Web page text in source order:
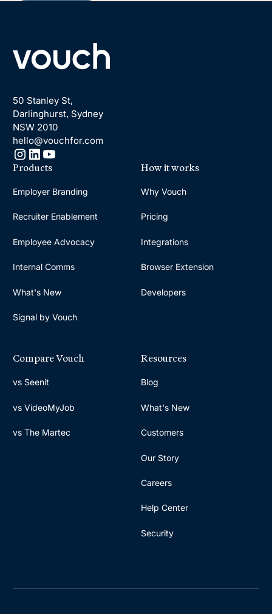
50 Stanley St,
Darlinghurst, Sydney
NSW 2010
hello@vouchfor.com
Products
Employer Branding
Recruiter Enablement
Employee Advocacy
Internal Comms
What's New
Signal by Vouch
How it works
Why Vouch
Pricing
Integrations
Browser Extension
Developers
Compare Vouch
vs Seenit
vs VideoMyJob
vs The Martec
Resources
Blog
What's New
Customers
Our Story
Careers
Help Center
Security